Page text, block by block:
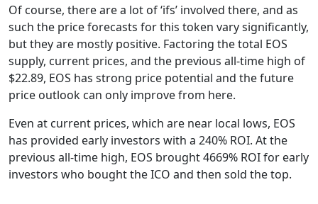
Of course, there are a lot of ‘ifs’ involved there, and as
such the price forecasts for this token vary significantly,
but they are mostly positive. Factoring the total EOS
supply, current prices, and the previous all-time high of
$22.89, EOS has strong price potential and the future
price outlook can only improve from here.
Even at current prices, which are near local lows, EOS
has provided early investors with a 240% ROI. At the
previous all-time high, EOS brought 4669% ROI for early
investors who bought the ICO and then sold the top.